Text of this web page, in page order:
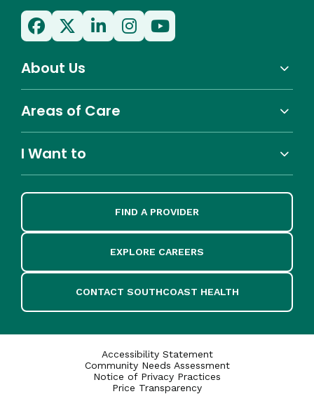
About Us
Areas of Care
I Want to
FIND A PROVIDER
EXPLORE CAREERS
CONTACT SOUTHCOAST HEALTH
Accessibility Statement
Community Needs Assessment
Notice of Privacy Practices
Price Transparency